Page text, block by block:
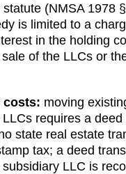
statute (NMSA 1978
is limited to a
in the holding
of the LLCs or
costs: moving
requires a deed
state real estate
tax; a deed
LLC is